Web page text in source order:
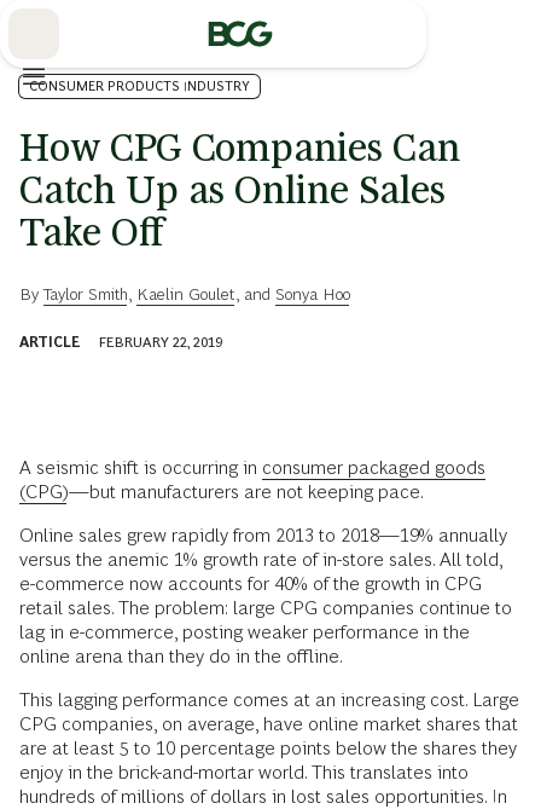
CONSUMER PRODUCTS INDUSTRY
How CPG Companies Can
Catch Up as Online Sales
Take Off
ByTaylor Smith Kaelin Goulet , and Sonya Hoo
ARTICLE FEBRUARY 22, 2019
A seismic shift is occurring in consumer packaged goods
(CPG)—but manufacturers are not keeping pace.
Online sales grew rapidly from 2013 to 2018—19% annually
versus the anemic 1% growth rate of in-store sales. All told,
e-commerce now accounts for 40% of the growth in CPG
retail sales. The problem: large CPG companies continue to
lag in e-commerce, posting weaker performance in the
online arena than they do in the offline.
This lagging performance comes at an increasing cost. Large
CPG companies, on average, have online market shares that
are at least 5 to 10 percentage points below the shares they
enjoy in the brick-and-mortar world. This translates into
hundreds of millions of dollars in lost sales opportunities. In